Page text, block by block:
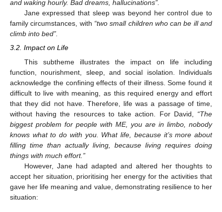
and waking hourly. Bad dreams, hallucinations”.
Jane expressed that sleep was beyond her control due to
family circumstances, with “two small children who can be ill and
climb into bed”.
3.2. Impact on Life
This subtheme illustrates the impact on life including
function, nourishment, sleep, and social isolation. Individuals
acknowledge the confining effects of their illness. Some found it
difficult to live with meaning, as this required energy and effort
that they did not have. Therefore, life was a passage of time,
without having the resources to take action. For David, “The
biggest problem for people with ME, you are in limbo, nobody
knows what to do with you. What life, because it’s more about
filling time than actually living, because living requires doing
things with much effort.”
However, Jane had adapted and altered her thoughts to
accept her situation, prioritising her energy for the activities that
gave her life meaning and value, demonstrating resilience to her
situation: